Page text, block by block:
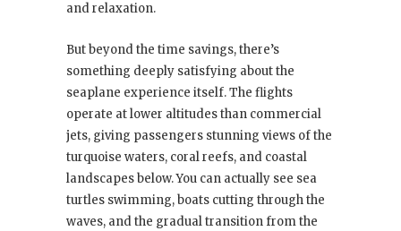
and relaxation.
But beyond the time savings, there’s
something deeply satisfying about the
seaplane experience itself. The flights
operate at lower altitudes than commercial
jets, giving passengers stunning views of the
turquoise waters, coral reefs, and coastal
landscapes below. You can actually see sea
turtles swimming, boats cutting through the
waves, and the gradual transition from the